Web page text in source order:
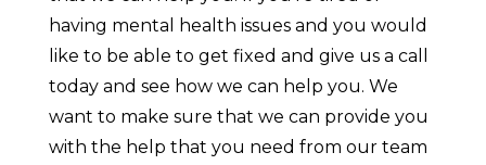
having mental health issues and you would
like to be able to get fixed and give us a call
today and see how we can help you. We
want to make sure that we can provide you
with the help that you need from our team